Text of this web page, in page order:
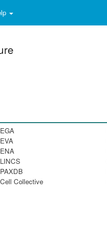
EGA
EVA
ENA
LINCS
PAXDB
Cell Collective